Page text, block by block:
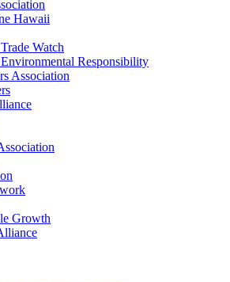
Hawaii
Watch
Responsibility
Association
Growth